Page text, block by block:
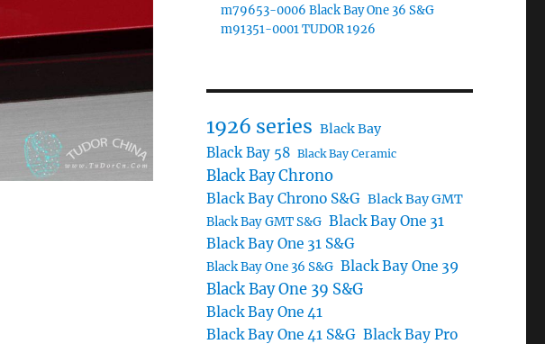
m79653-0006 Black Bay One 36 S&G
m91351-0001 TUDOR 1926
1926 series Black Bay
Black Bay 58 Black Bay Ceramic
Black Bay Chrono
Black Bay Chrono S&G Black Bay GMT
Black Bay GMT S&G Black Bay One 31
Black Bay One 31 S&G
Black Bay One 36 S&G Black Bay One 39
Black Bay One 39 S&G
Black Bay One 41
Black Bay One 41 S&G Black Bay Pro